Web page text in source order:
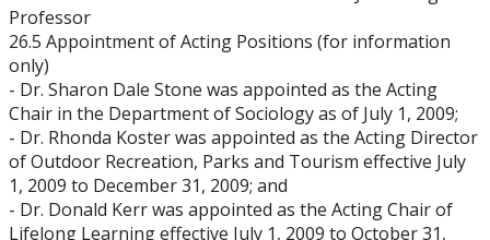
Professor
26.5 Appointment of Acting Positions (for information
only)
- Dr. Sharon Dale Stone was appointed as the Acting
Chair in the Department of Sociology as of July 1, 2009;
- Dr. Rhonda Koster was appointed as the Acting Director
of Outdoor Recreation, Parks and Tourism effective July
1, 2009 to December 31, 2009; and
- Dr. Donald Kerr was appointed as the Acting Chair of
Lifelong Learning effective July 1, 2009 to October 31,